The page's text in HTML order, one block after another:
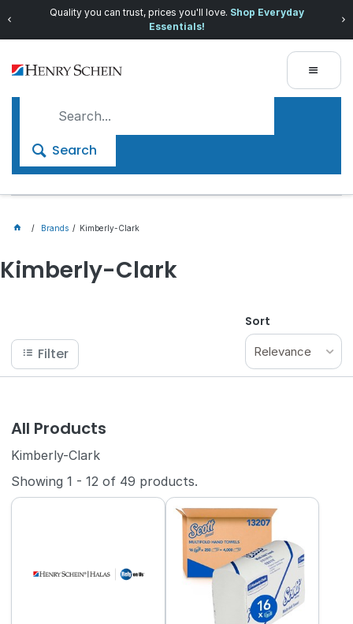
Quality you can trust, prices you'll love. Shop Everyday
Essentials!
Search
Brands Kimberly-Clark
Kimberly-Clark
Filter
Sort
Relevance
All Products
Kimberly-Clark
Showing1 - 12 of 49 products.